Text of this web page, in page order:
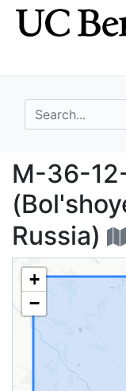
Skip
to
Skip to
main
search for
М-36-
М-36-
Russia)
+
−